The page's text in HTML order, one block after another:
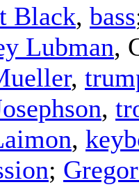
Black, bass
Lubman,
,
,
,
;